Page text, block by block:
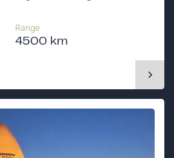
Range
4500 km